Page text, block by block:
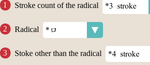
Stroke count of the radical
Radical
Stoke other than the radical